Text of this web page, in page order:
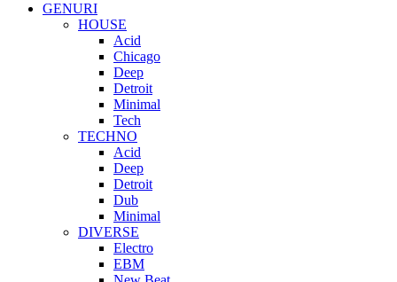
GENURI
HOUSE
Acid
Chicago
Deep
Detroit
Minimal
Tech
TECHNO
Acid
Deep
Detroit
Dub
Minimal
DIVERSE
Electro
EBM